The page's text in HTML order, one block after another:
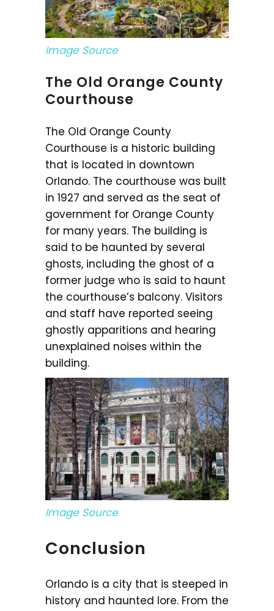
Image Source
The Old Orange County
Courthouse
The Old Orange County
Courthouse is a historic building
that is located in downtown
Orlando. The courthouse was built
in 1927 and served as the seat of
government for Orange County
for many years. The building is
said to be haunted by several
ghosts, including the ghost of a
former judge who is said to haunt
the courthouse’s balcony. Visitors
and staff have reported seeing
ghostly apparitions and hearing
unexplained noises within the
building.
Image Source
Conclusion
Orlando is a city that is steeped in
history and haunted lore. From the